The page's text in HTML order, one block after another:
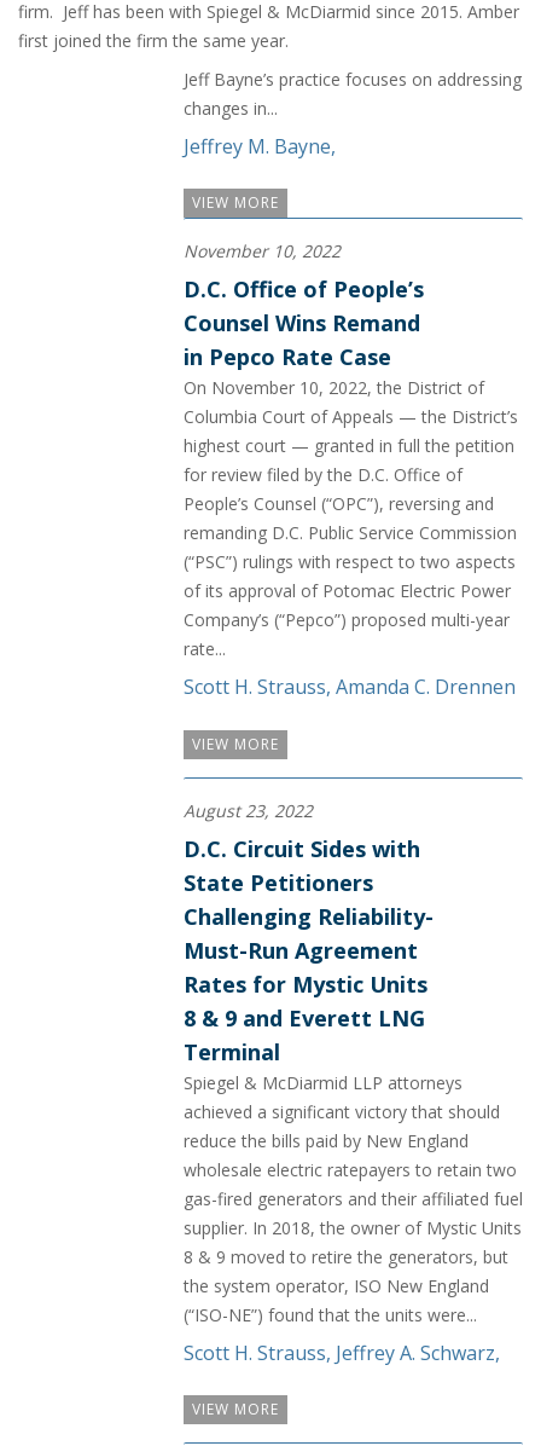
firm. Jeff has been with Spiegel & McDiarmid since 2015. Amber
first joined the firm the same year.
Jeff Bayne’s practice focuses on addressing
changes in...
Jeffrey M. Bayne,
VIEW MORE
November 10, 2022
D.C. Office of People’s
Counsel Wins Remand
in Pepco Rate Case
On November 10, 2022, the District of
Columbia Court of Appeals — the District’s
highest court — granted in full the petition
for review filed by the D.C. Office of
People’s Counsel (“OPC”), reversing and
remanding D.C. Public Service Commission
(“PSC”) rulings with respect to two aspects
of its approval of Potomac Electric Power
Company’s (“Pepco”) proposed multi-year
rate...
Scott H. Strauss, Amanda C. Drennen
VIEW MORE
August 23, 2022
D.C. Circuit Sides with
State Petitioners
Challenging Reliability-
Must-Run Agreement
Rates for Mystic Units
8 & 9 and Everett LNG
Terminal
Spiegel & McDiarmid LLP attorneys
achieved a significant victory that should
reduce the bills paid by New England
wholesale electric ratepayers to retain two
gas-fired generators and their affiliated fuel
supplier. In 2018, the owner of Mystic Units
8 & 9 moved to retire the generators, but
the system operator, ISO New England
(“ISO-NE”) found that the units were...
Scott H. Strauss, Jeffrey A. Schwarz,
VIEW MORE